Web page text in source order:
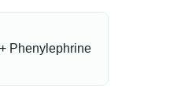
Phenylephrine